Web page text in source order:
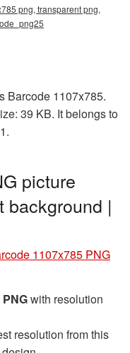
png, transparent png,
Barcode 1107x785.
39 KB. It belongs to
picture
background |
1107x785 PNG
with resolution
resolution from this